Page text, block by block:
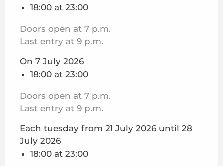
18:00 at 23:00
Doors open at 7 p.m.
Last entry at 9 p.m.
On 7 July 2026
18:00 at 23:00
Doors open at 7 p.m.
Last entry at 9 p.m.
Each tuesday from 21 July 2026 until 28
July 2026
18:00 at 23:00